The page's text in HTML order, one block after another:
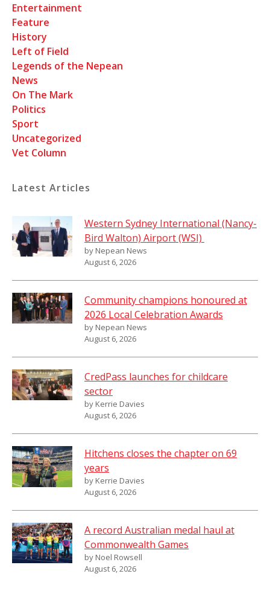
Entertainment
Feature
History
Left of Field
Legends of the Nepean
News
On The Mark
Politics
Sport
Uncategorized
Vet Column
Latest Articles
Western Sydney International (Nancy-
Bird Walton) Airport (WSI)
by Nepean News
August 6, 2026
Community champions honoured at
2026 Local Celebration Awards
by Nepean News
August 6, 2026
CredPass launches for childcare
sector
by Kerrie Davies
August 6, 2026
Hitchens closes the chapter on 69
years
by Kerrie Davies
August 6, 2026
A record Australian medal haul at
Commonwealth Games
by Noel Rowsell
August 6, 2026